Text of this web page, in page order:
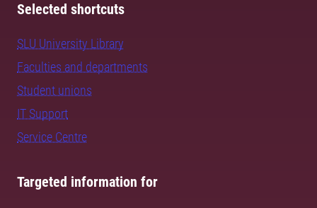
Selected shortcuts
SLU University Library
Faculties and departments
Student unions
IT Support
Service Centre
Targeted information for